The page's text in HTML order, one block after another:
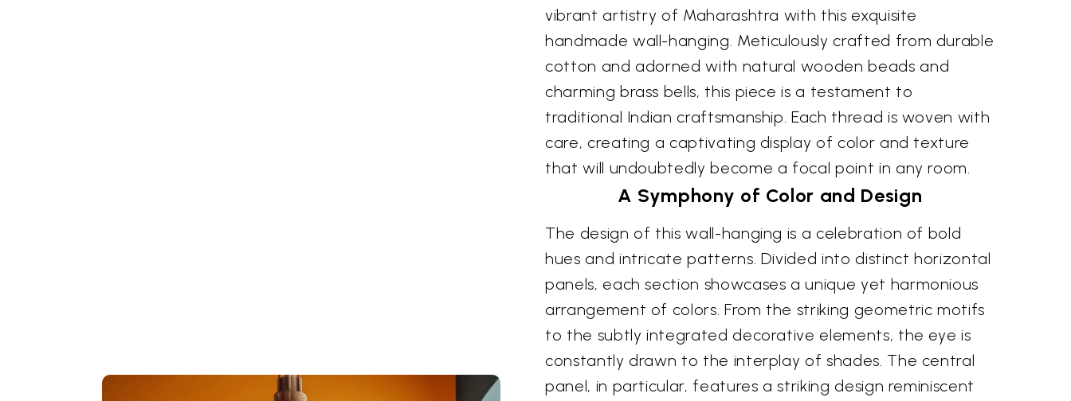
vibrant artistry of Maharashtra with this exquisite
handmade wall-hanging. Meticulously crafted from durable
cotton and adorned with natural wooden beads and
charming brass bells, this piece is a testament to
traditional Indian craftsmanship. Each thread is woven with
care, creating a captivating display of color and texture
that will undoubtedly become a focal point in any room.
A Symphony of Color and Design
The design of this wall-hanging is a celebration of bold
hues and intricate patterns. Divided into distinct horizontal
panels, each section showcases a unique yet harmonious
arrangement of colors. From the striking geometric motifs
to the subtly integrated decorative elements, the eye is
constantly drawn to the interplay of shades. The central
panel, in particular, features a striking design reminiscent